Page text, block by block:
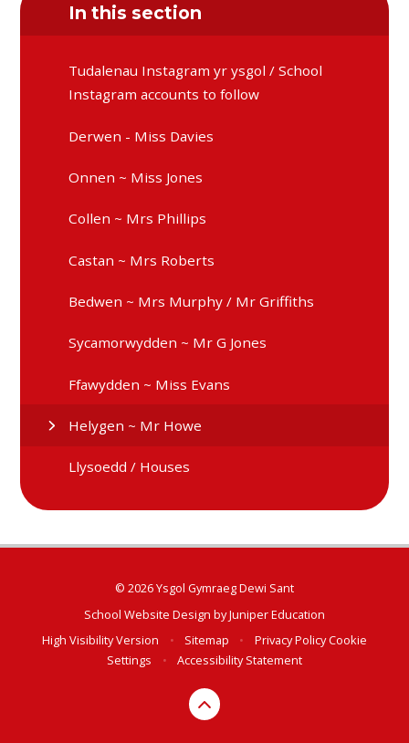
In this section
Tudalenau Instagram yr ysgol / School
Instagram accounts to follow
Derwen - Miss Davies
Onnen ~ Miss Jones
Collen ~ Mrs Phillips
Castan ~ Mrs Roberts
Bedwen ~ Mrs Murphy / Mr Griffiths
Sycamorwydden ~ Mr G Jones
Ffawydden ~ Miss Evans
Helygen ~ Mr Howe
Llysoedd / Houses
© 2026 Ysgol Gymraeg Dewi Sant
School Website Design byJuniper Education
High Visibility Version
• Sitemap • Privacy PolicyCookie
Settings
• Accessibility Statement